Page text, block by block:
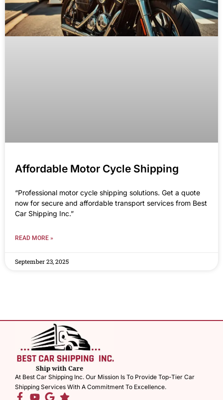
Affordable Motor Cycle Shipping
“Professional motor cycle shipping solutions. Get a quote
now for secure and affordable transport services from Best
Car Shipping Inc.”
READ MORE »
September 23, 2025
At Best Car Shipping Inc. Our Mission Is To Provide Top-Tier Car
Shipping Services With A Commitment To Excellence.